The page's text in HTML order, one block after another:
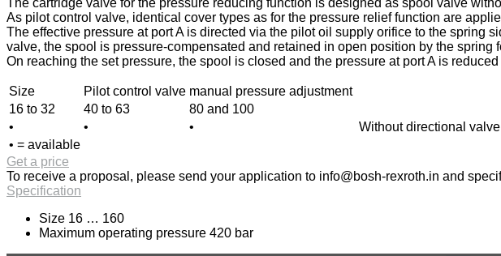
As pilot control valve, identical cover types as for the pressure relief function are
The effective pressure at port A is directed via the pilot oil supply orifice to the spring
valve, the spool is pressure-compensated and retained in open position by the spring
On reaching the set pressure, the spool is closed and the pressure at port A is
Size Pilot control valve manual pressure adjustment
16 to 32
40 to 63
80 and 100
•
• •
Without directional valve
• = available
Get a price
To receive a proposal, please send your application to info@bosh-rexroth.in and
Specification
Size 16 … 160
Maximum operating pressure 420 bar